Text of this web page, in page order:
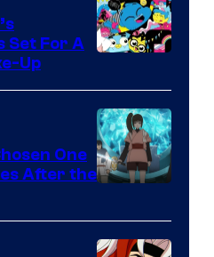
Marvel
Comics
Bros
Set For A
Up
One
After the